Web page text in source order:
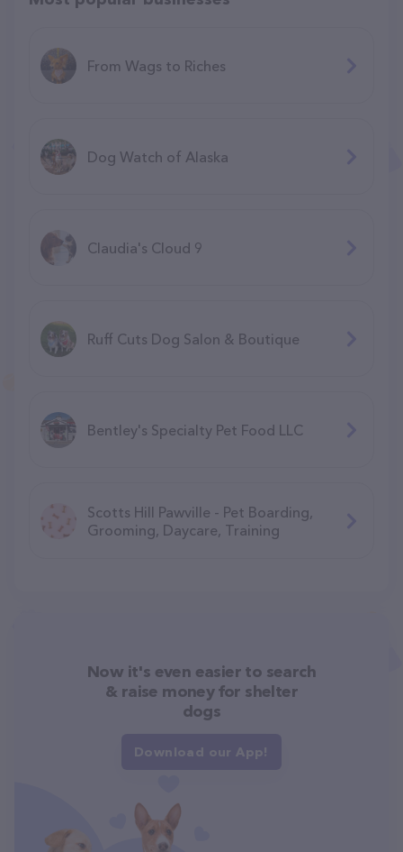
From Wags to Riches
Dog Watch of Alaska
Claudia's Cloud 9
Ruff Cuts Dog Salon & Boutique
Bentley's Specialty Pet Food LLC
Scotts Hill Pawville - Pet Boarding,
Grooming, Daycare, Training
Now it's even easier to search
& raise money for shelter
dogs
Download our App!